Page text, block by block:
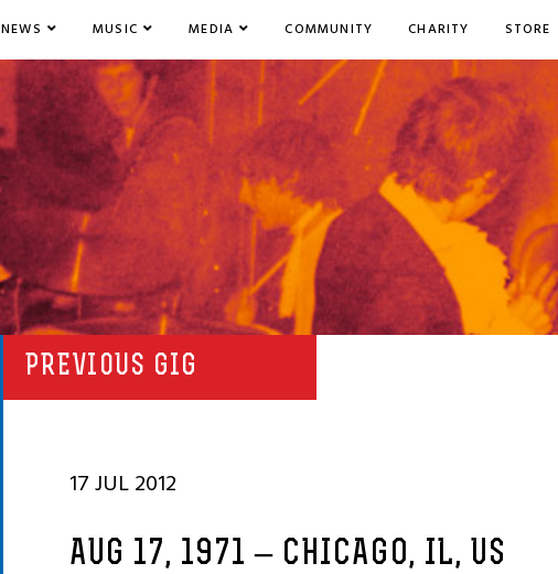
NEWS MUSIC MEDIA COMMUNITY CHARITY STORE
PREVIOUS GIG
17 JUL 2012
AUG 17, 1971 – CHICAGO, IL, US